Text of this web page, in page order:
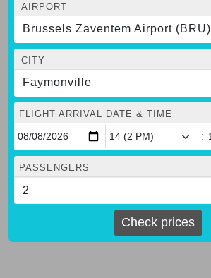
AIRPORT
Brussels Zaventem Airport (BRU)
CITY
Faymonville
FLIGHT ARRIVAL DATE & TIME
:
PASSENGERS
Check prices